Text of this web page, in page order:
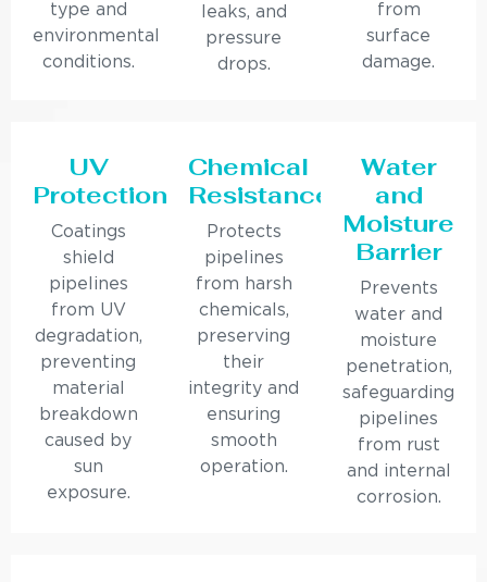
type and
environmental
conditions.
leaks, and
pressure
drops.
from
surface
damage.
UV
Protection
Coatings
shield
pipelines
from UV
degradation,
preventing
material
breakdown
caused by
sun
exposure.
Chemical
Resistance
Protects
pipelines
from harsh
chemicals,
preserving
their
integrity and
ensuring
smooth
operation.
Water
and
Moisture
Barrier
Prevents
water and
moisture
penetration,
safeguarding
pipelines
from rust
and internal
corrosion.